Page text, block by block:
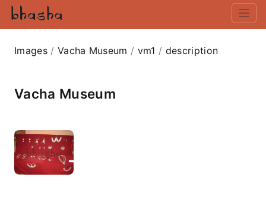
Images / Vacha Museum / vm1 / description
Vacha Museum